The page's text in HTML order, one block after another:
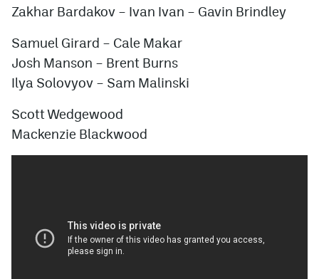
Zakhar Bardakov – Ivan Ivan – Gavin Brindley
Samuel Girard – Cale Makar
Josh Manson – Brent Burns
Ilya Solovyov – Sam Malinski
Scott Wedgewood
Mackenzie Blackwood